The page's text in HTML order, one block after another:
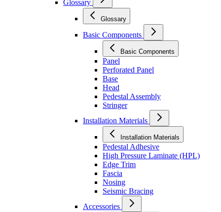
Glossary
Glossary
Basic Components
Basic Components
Panel
Perforated Panel
Base
Head
Pedestal Assembly
Stringer
Installation Materials
Installation Materials
Pedestal Adhesive
High Pressure Laminate (HPL)
Edge Trim
Fascia
Nosing
Seismic Bracing
Accessories